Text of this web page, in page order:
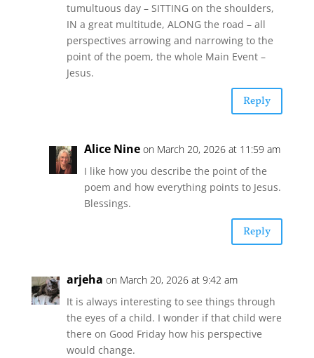
tumultuous day – SITTING on the shoulders,
IN a great multitude, ALONG the road – all
perspectives arrowing and narrowing to the
point of the poem, the whole Main Event –
Jesus.
Reply
Alice Nine on March 20, 2026 at 11:59 am
I like how you describe the point of the
poem and how everything points to Jesus.
Blessings.
Reply
arjeha on March 20, 2026 at 9:42 am
It is always interesting to see things through
the eyes of a child. I wonder if that child were
there on Good Friday how his perspective
would change.